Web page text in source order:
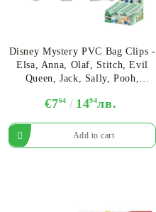
Disney Mystery PVC Bag Clips -
Elsa, Anna, Olaf, Stitch, Evil
Queen, Jack, Sally, Pooh,
€764 1494лв.